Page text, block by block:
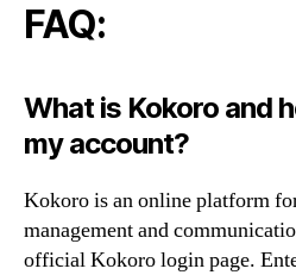
FAQ:
What is Kokoro and
my account?
Kokoro is an online platform
management and
official Kokoro login page.